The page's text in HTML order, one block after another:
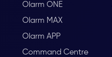
Olarm ONE
Olarm MAX
Olarm APP
Command Centre